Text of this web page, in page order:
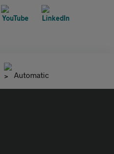
Automatic